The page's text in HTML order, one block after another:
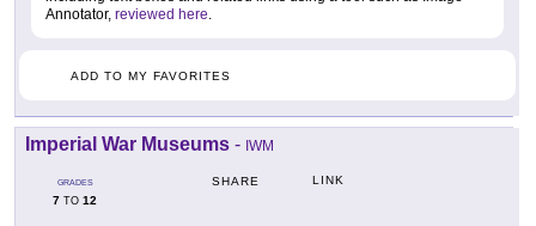
Annotator, reviewed here
ADD TO MY FAVORITES
Imperial War Museums - IWM
GRADES
7 TO 12
SHARE LINK